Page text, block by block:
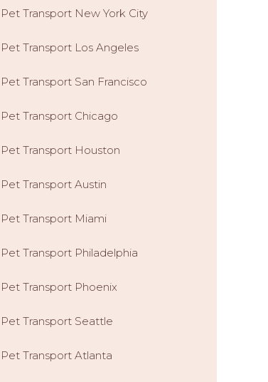
Pet Transport New York City
Pet Transport Los Angeles
Pet Transport San Francisco
Pet Transport Chicago
Pet Transport Houston
Pet Transport Austin
Pet Transport Miami
Pet Transport Philadelphia
Pet Transport Phoenix
Pet Transport Seattle
Pet Transport Atlanta